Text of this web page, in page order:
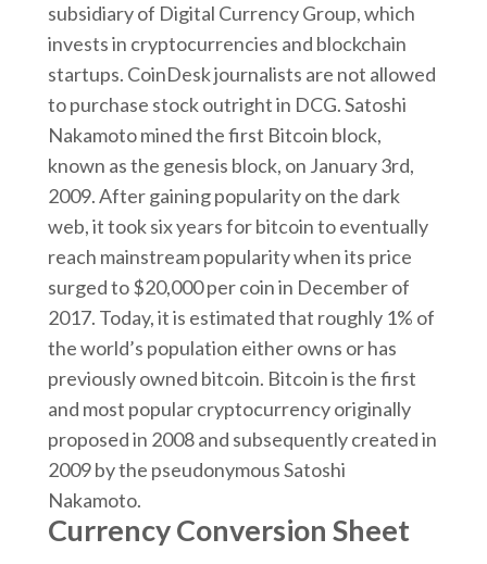
subsidiary of Digital Currency Group, which
invests in cryptocurrencies and blockchain
startups. CoinDesk journalists are not allowed
to purchase stock outright in DCG. Satoshi
Nakamoto mined the first Bitcoin block,
known as the genesis block, on January 3rd,
2009. After gaining popularity on the dark
web, it took six years for bitcoin to eventually
reach mainstream popularity when its price
surged to $20,000 per coin in December of
2017. Today, it is estimated that roughly 1% of
the world’s population either owns or has
previously owned bitcoin. Bitcoin is the first
and most popular cryptocurrency originally
proposed in 2008 and subsequently created in
2009 by the pseudonymous Satoshi
Nakamoto.
Currency Conversion Sheet